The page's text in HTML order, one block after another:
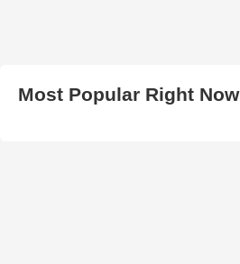
Most Popular Right Now